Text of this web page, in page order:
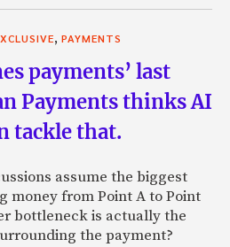
, PAYMENTS
payments’ last
Payments thinks AI
tackle that.
assume the biggest
money from Point A to Point
bottleneck is actually the
the payment?